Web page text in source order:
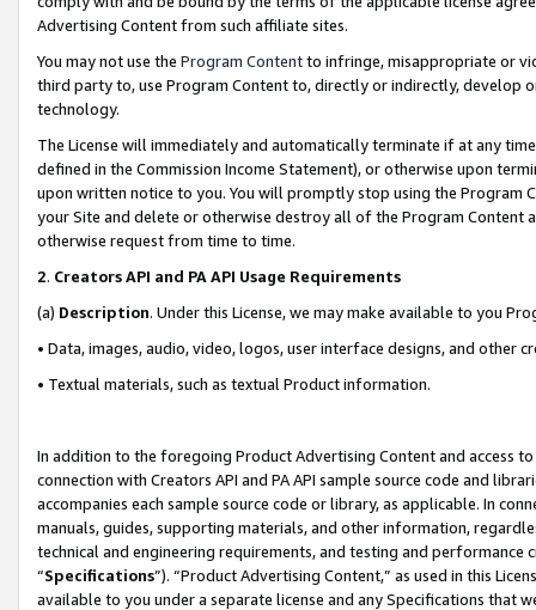
Advertising Content from such affiliate sites.
You may not use the Program Contentto infringe, misappropriate or
third party to, use Program Content to, directly or indirectly, develop
technology.
The License will immediately and automatically terminate if at any
defined in the Commission Income Statement), or otherwise upon
upon written notice to you. You will promptly stop using the Program
your Site and delete or otherwise destroy all of the Program Content
otherwise request from time to time.
2. Creators API and PA API Usage Requirements
(a) Description. Under this License, we may make available to you
• Data, images, audio, video, logos, user interface designs, and other
• Textual materials, such as textual Product information.
In addition to the foregoing Product Advertising Content and access
connection with Creators API and PA API sample source code and
accompanies each sample source code or library, as applicable. In
manuals, guides, supporting materials, and other information,
technical and engineering requirements, and testing and
“Specifications”). “Product Advertising Content,” as used in this
available to you under a separate license and any Specifications that